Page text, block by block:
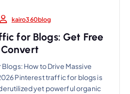
kairo360blog
for Blogs: Get Free
How to Drive Massive
Pinterest traffic for blogs is
yet powerful organic